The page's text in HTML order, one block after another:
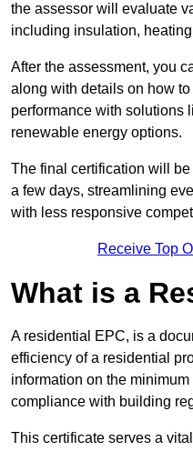
the assessor will evaluate
including insulation,
After the assessment, you
along with details on how
performance with solutions
renewable energy options.
The final certification will
a few days, streamlining
with less responsive
Receive Top
What is a
A residential EPC, is a
efficiency of a residential
information on the
compliance with building
This certificate serves a